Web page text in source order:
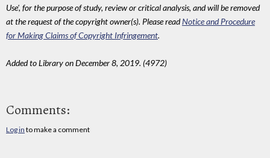
Use', for the purpose of study, review or critical analysis, and will be removed
at the request of the copyright owner(s). Please readNotice and Procedure
for Making Claims of Copyright Infringement.
Added to Library on December 8, 2019. (4972)
Comments:
Log in to make a comment